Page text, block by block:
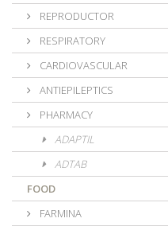
REPRODUCTOR
RESPIRATORY
CARDIOVASCULAR
ANTIEPILEPTICS
PHARMACY
ADAPTIL
ADTAB
FOOD
FARMINA